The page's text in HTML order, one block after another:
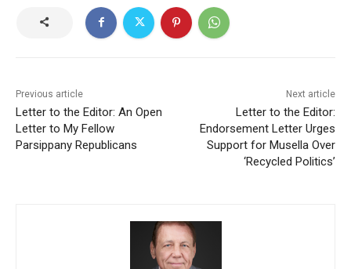
Previous article
Letter to the Editor: An Open
Letter to My Fellow
Parsippany Republicans
Next article
Letter to the Editor:
Endorsement Letter Urges
Support for Musella Over
‘Recycled Politics’